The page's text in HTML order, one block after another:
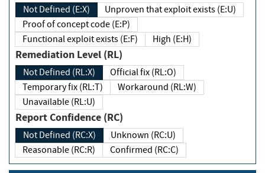
Not Defined (E:X)
Unproven that exploit exists (E:U)
Proof of concept code (E:P)
Functional exploit exists (E:F)
High (E:H)
Remediation Level (RL)
Not Defined (RL:X)
Official fix (RL:O)
Temporary fix (RL:T)
Workaround (RL:W)
Unavailable (RL:U)
Report Confidence (RC)
Not Defined (RC:X)
Unknown (RC:U)
Reasonable (RC:R)
Confirmed (RC:C)